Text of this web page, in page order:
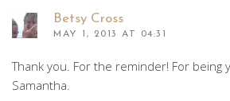
Betsy Cross
MAY 1, 2013 AT 04:31
Thank you. For the reminder! For being
Samantha.